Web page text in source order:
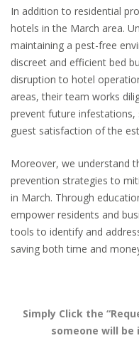
In addition to residential
hotels in the March area.
maintaining a pest-free
discreet and efficient bed
disruption to hotel
areas, their team works
prevent future
guest satisfaction of the
Moreover, we understand
prevention strategies to
in March. Through
empower residents and
tools to identify and
saving both time and
Simply Click the
someone will